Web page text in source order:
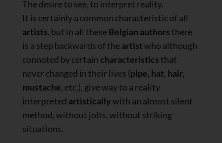
The desire to see, to interpret reality.
It is certainly a common characteristic of all
artists, but in all theseBelgian authorsthere
is a step backwards of theartistwho although
connoted by certain characteristicsthat
never changed in their lives (pipe, hat, hair,
mustache, etc.), give way to a reality
interpreted artisticallywith an almost silent
method, without jolts, without striking
situations.